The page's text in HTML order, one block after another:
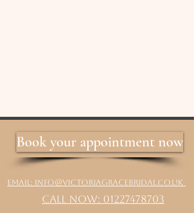
Book your appointment now
Email: info@victoriagracebridal.co.uk
Call Now: 01227478703